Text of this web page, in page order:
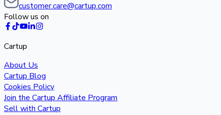
customer.care@cartup.com
Follow us on
Cartup
About Us
Cartup Blog
Cookies Policy
Join the Cartup Affiliate Program
Sell with Cartup